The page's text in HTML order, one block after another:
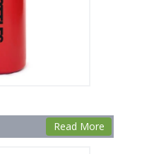
Read More